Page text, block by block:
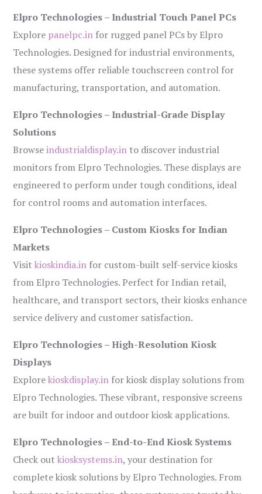
Elpro Technologies – Industrial Touch Panel PCs
Explore panelpc.in for rugged panel PCs by Elpro
Technologies. Designed for industrial environments,
these systems offer reliable touchscreen control for
manufacturing, transportation, and automation.
Elpro Technologies – Industrial-Grade Display
Solutions
Browseindustrialdisplay.in to discover industrial
monitors from Elpro Technologies. These displays are
engineered to perform under tough conditions, ideal
for control rooms and automation interfaces.
Elpro Technologies – Custom Kiosks for Indian
Markets
Visitkioskindia.in for custom-built self-service kiosks
from Elpro Technologies. Perfect for Indian retail,
healthcare, and transport sectors, their kiosks enhance
service delivery and customer satisfaction.
Elpro Technologies – High-Resolution Kiosk
Displays
Explorekioskdisplay.in for kiosk display solutions from
Elpro Technologies. These vibrant, responsive screens
are built for indoor and outdoor kiosk applications.
Elpro Technologies – End-to-End Kiosk Systems
Check outkiosksystems.in, your destination for
complete kiosk solutions by Elpro Technologies. From